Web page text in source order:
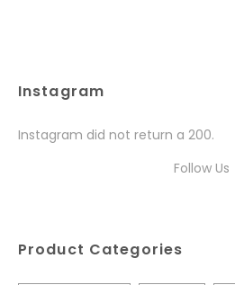
Instagram
Instagram did not return a 200.
Follow Us
Product Categories